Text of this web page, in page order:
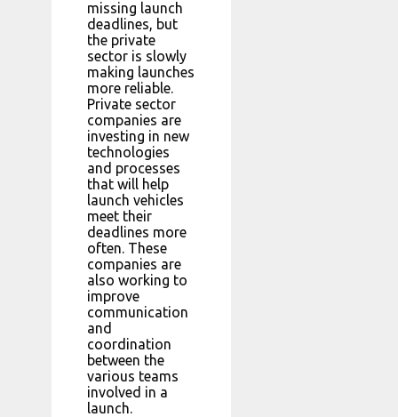
missing launch
deadlines, but
the private
sector is slowly
making launches
more reliable.
Private sector
companies are
investing in new
technologies
and processes
that will help
launch vehicles
meet their
deadlines more
often. These
companies are
also working to
improve
communication
and
coordination
between the
various teams
involved in a
launch.